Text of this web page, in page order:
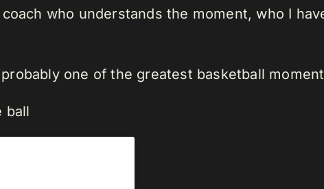
who understands the moment, who I
one of the greatest basketball
ball